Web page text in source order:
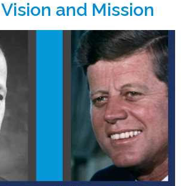
and Mission